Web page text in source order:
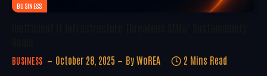
BUSINESS
BUSINESS October 28, 2025 By WoREA
2 Mins Read